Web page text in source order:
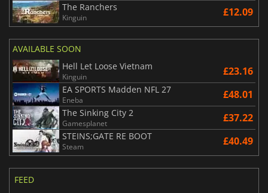
The Ranchers
Kinguin £12.09
AVAILABLE SOON
Hell Let Loose Vietnam
Kinguin £23.16
EA SPORTS Madden NFL 27
Eneba £48.01
The Sinking City 2
Gamesplanet £37.22
STEINS;GATE RE BOOT
Steam £40.49
FEED